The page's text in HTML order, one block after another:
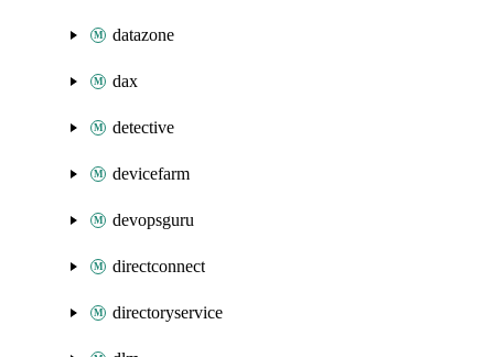
datazone
dax
detective
devicefarm
devopsguru
directconnect
directoryservice